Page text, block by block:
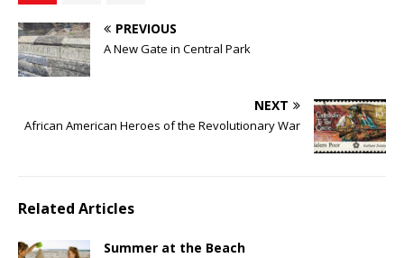
PREVIOUS
A New Gate in Central Park
NEXT
African American Heroes of the Revolutionary War
Related Articles
Summer at the Beach